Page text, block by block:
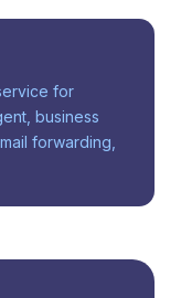
for
business
forwarding,